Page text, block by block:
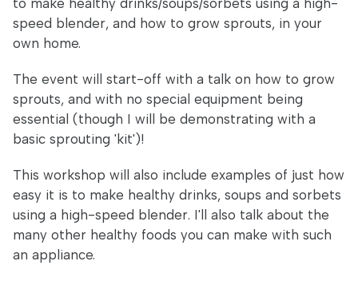
to make healthy drinks/soups/sorbets using a high-
speed blender, and how to grow sprouts, in your
own home.
The event will start-off with a talk on how to grow
sprouts, and with no special equipment being
essential (though I will be demonstrating with a
basic sprouting 'kit')!
This workshop will also include examples of just how
easy it is to make healthy drinks, soups and sorbets
using a high-speed blender. I'll also talk about the
many other healthy foods you can make with such
an appliance.